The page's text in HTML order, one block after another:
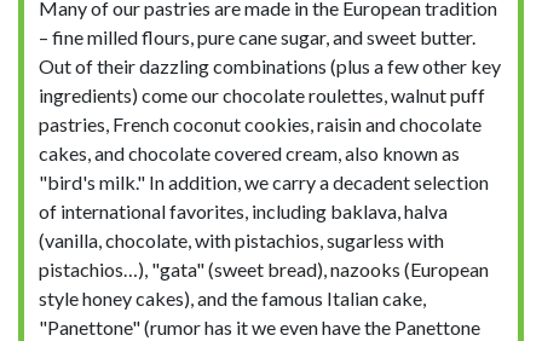
Many of our pastries are made in the European tradition
– fine milled flours, pure cane sugar, and sweet butter.
Out of their dazzling combinations (plus a few other key
ingredients) come our chocolate roulettes, walnut puff
pastries, French coconut cookies, raisin and chocolate
cakes, and chocolate covered cream, also known as
"bird's milk." In addition, we carry a decadent selection
of international favorites, including baklava, halva
(vanilla, chocolate, with pistachios, sugarless with
pistachios…), "gata" (sweet bread), nazooks (European
style honey cakes), and the famous Italian cake,
"Panettone" (rumor has it we even have the Panettone